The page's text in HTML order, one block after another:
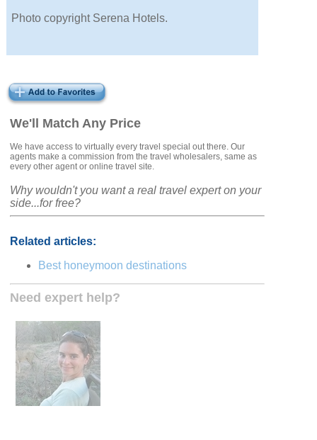
We'll Match Any Price
We have access to virtually every travel special out there. Our
agents make a commission from the travel wholesalers, same as
every other agent or online travel site.
Why wouldn't you want a real travel expert on your
side...for free?
Related articles:
Best honeymoon destinations
Need expert help?
Photo copyright Serena Hotels.